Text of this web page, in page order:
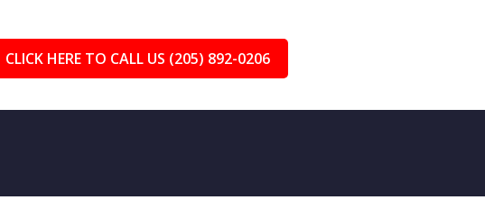
CLICK HERE TO CALL US (205) 892-0206